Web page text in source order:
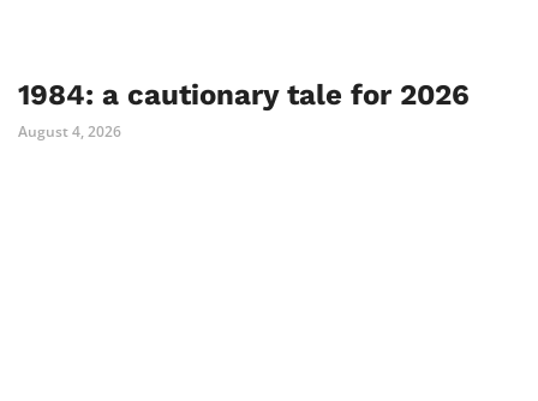
1984: a cautionary tale for 2026
August 4, 2026